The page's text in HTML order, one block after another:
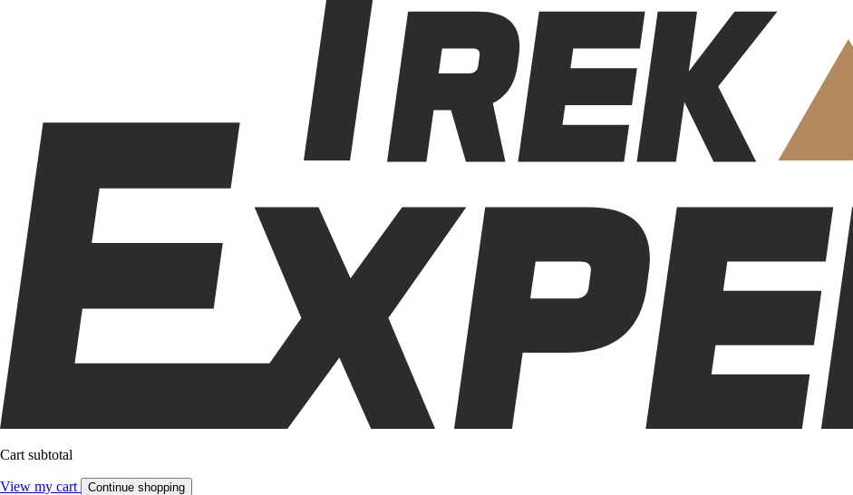
Cart subtotal
View my cart Continue shopping